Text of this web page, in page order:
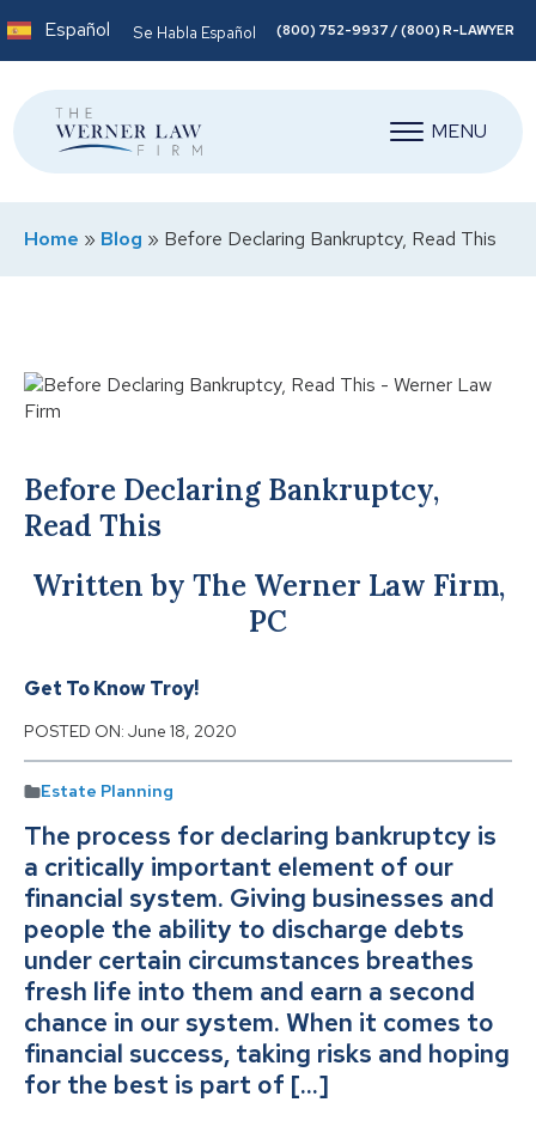
Español Se Habla Español (800) 752-9937 / (800) R-LAWYER
MENU
Home » Blog » Before Declaring Bankruptcy, Read This
Before Declaring Bankruptcy,
Read This
Written by The Werner Law Firm,
PC
Get To Know Troy!
POSTED ON: June 18, 2020
Estate Planning
The process for declaring bankruptcy is
a critically important element of our
financial system. Giving businesses and
people the ability to discharge debts
under certain circumstances breathes
fresh life into them and earn a second
chance in our system. When it comes to
financial success, taking risks and hoping
for the best is part of […]